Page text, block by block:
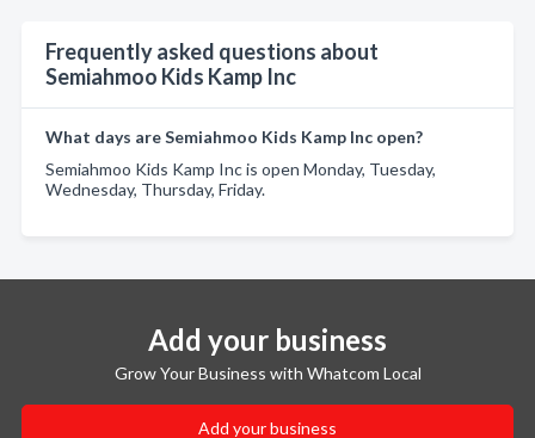
Frequently asked questions about
Semiahmoo Kids Kamp Inc
What days are Semiahmoo Kids Kamp Inc open?
Semiahmoo Kids Kamp Inc is open Monday, Tuesday,
Wednesday, Thursday, Friday.
Add your business
Grow Your Business with Whatcom Local
Add your business